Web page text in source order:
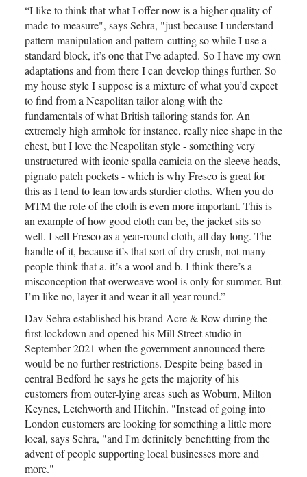
“I like to think that what I offer now is a higher quality of
made-to-measure", says Sehra, "just because I understand
pattern manipulation and pattern-cutting so while I use a
standard block, it’s one that I’ve adapted. So I have my own
adaptations and from there I can develop things further. So
my house style I suppose is a mixture of what you’d expect
to find from a Neapolitan tailor along with the
fundamentals of what British tailoring stands for. An
extremely high armhole for instance, really nice shape in the
chest, but I love the Neapolitan style - something very
unstructured with iconic spalla camicia on the sleeve heads,
pignato patch pockets - which is why Fresco is great for
this as I tend to lean towards sturdier cloths. When you do
MTM the role of the cloth is even more important. This is
an example of how good cloth can be, the jacket sits so
well. I sell Fresco as a year-round cloth, all day long. The
handle of it, because it’s that sort of dry crush, not many
people think that a. it’s a wool and b. I think there’s a
misconception that overweave wool is only for summer. But
I’m like no, layer it and wear it all year round.”
Dav Sehra established his brand Acre & Row during the
first lockdown and opened his Mill Street studio in
September 2021 when the government announced there
would be no further restrictions. Despite being based in
central Bedford he says he gets the majority of his
customers from outer-lying areas such as Woburn, Milton
Keynes, Letchworth and Hitchin. "Instead of going into
London customers are looking for something a little more
local, says Sehra, "and I'm definitely benefitting from the
advent of people supporting local businesses more and
more."